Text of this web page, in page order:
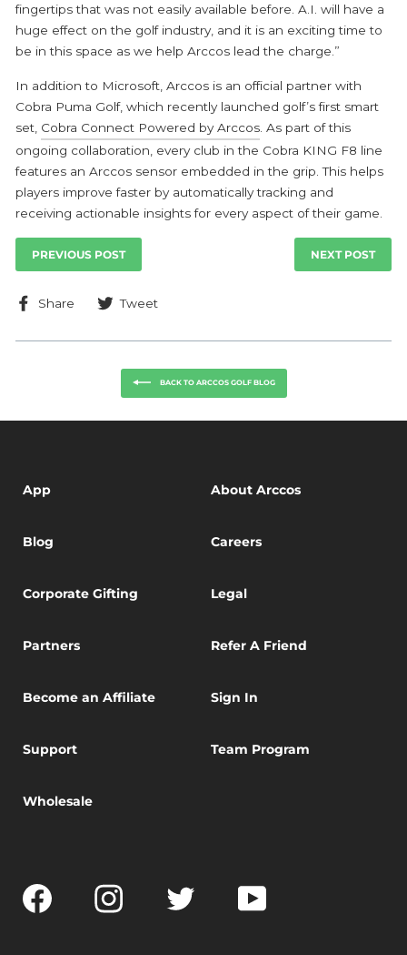
fingertips that was not easily available before. A.I. will have a
huge effect on the golf industry, and it is an exciting time to
be in this space as we help Arccos lead the charge.”
In addition to Microsoft, Arccos is an official partner with
Cobra Puma Golf, which recently launched golf’s first smart
set, Cobra Connect Powered by Arccos . As part of this
ongoing collaboration, every club in the Cobra KING F8 line
features an Arccos sensor embedded in the grip. This helps
players improve faster by automatically tracking and
receiving actionable insights for every aspect of their game.
PREVIOUS POST NEXT POST
Share
ShareTweet
BACK TO ARCCOS GOLF BLOG
Facebook Instagram
App About Arccos
Blog Careers
Corporate Gifting Legal
Partners Refer A Friend
Become an Affiliate Sign In
Support Team Program
Wholesale